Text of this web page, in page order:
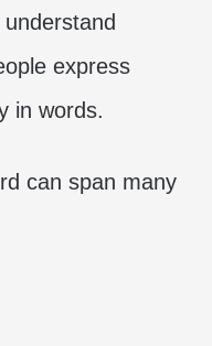
understand
express
in words.
can span many